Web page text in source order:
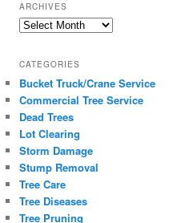
ARCHIVES
Archives
CATEGORIES
Bucket Truck/Crane Service
Commercial Tree Service
Dead Trees
Lot Clearing
Storm Damage
Stump Removal
Tree Care
Tree Diseases
Tree Pruning